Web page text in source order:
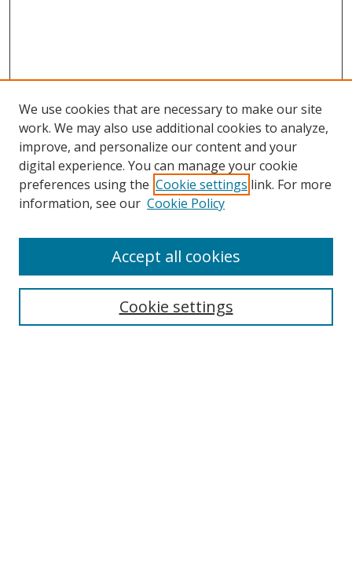
Search
Select context to search:
We use cookies that are necessary to make our site
work. We may also use additional cookies to analyze,
improve, and personalize our content and your
digital experience. You can manage your cookie
preferences using the Cookie settings link. For more
information, see our Cookie Policy
Cookie settings
Accept all cookies